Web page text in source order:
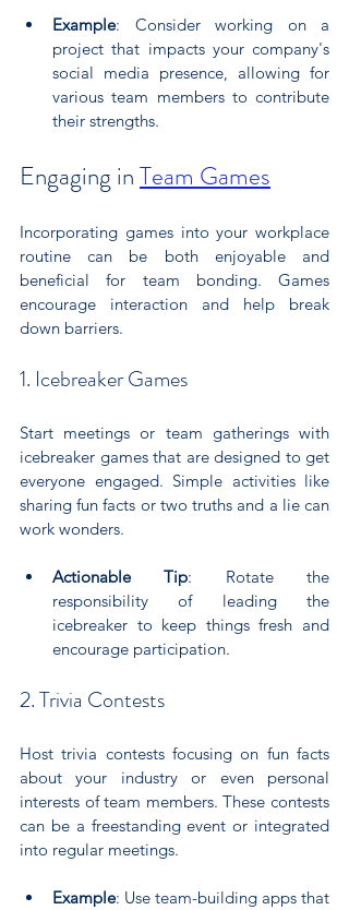
Example: Consider working on a
project that impacts your company's
social media presence, allowing for
various team members to contribute
their strengths.
Engaging in Team Games
Incorporating games into your workplace
routine can be both enjoyable and
beneficial for team bonding. Games
encourage interaction and help break
down barriers.
1. Icebreaker Games
Start meetings or team gatherings with
icebreaker games that are designed to get
everyone engaged. Simple activities like
sharing fun facts or two truths and a lie can
work wonders.
Actionable Tip: Rotate the
responsibility of leading the
icebreaker to keep things fresh and
encourage participation.
2. Trivia Contests
Host trivia contests focusing on fun facts
about your industry or even personal
interests of team members. These contests
can be a freestanding event or integrated
into regular meetings.
Example: Use team-building apps that